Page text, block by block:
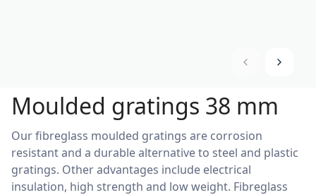
Moulded gratings 38 mm
Our fibreglass moulded gratings are corrosion
resistant and a durable alternative to steel and plastic
gratings. Other advantages include electrical
insulation, high strength and low weight. Fibreglass